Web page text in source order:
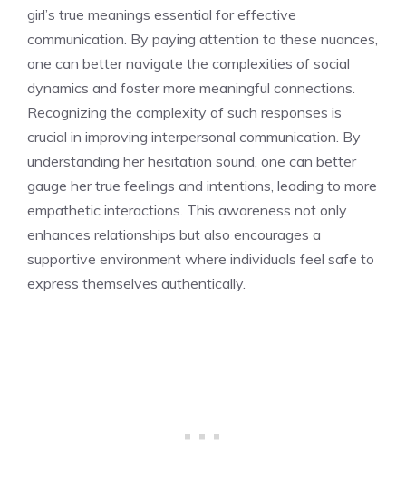
girl’s true meanings essential for effective
communication. By paying attention to these nuances,
one can better navigate the complexities of social
dynamics and foster more meaningful connections.
Recognizing the complexity of such responses is
crucial in improving interpersonal communication. By
understanding her hesitation sound , one can better
gauge her true feelings and intentions, leading to more
empathetic interactions. This awareness not only
enhances relationships but also encourages a
supportive environment where individuals feel safe to
express themselves authentically.